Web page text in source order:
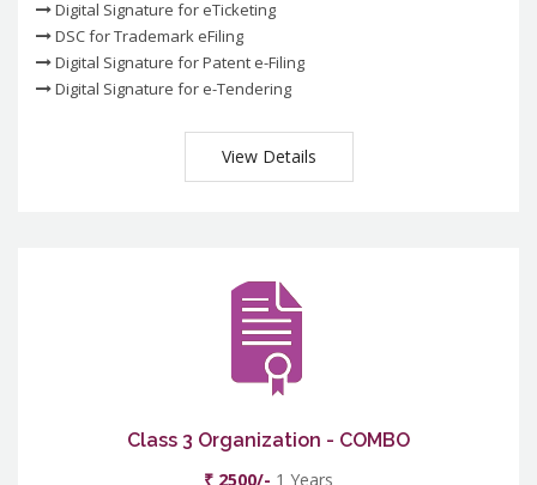
Digital Signature for eTicketing
DSC for Trademark eFiling
Digital Signature for Patent e-Filing
Digital Signature for e-Tendering
View Details
Class 3 Organization - COMBO
₹ 2500/- 1 Years